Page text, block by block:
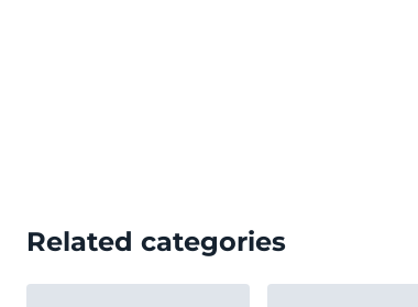
Related categories